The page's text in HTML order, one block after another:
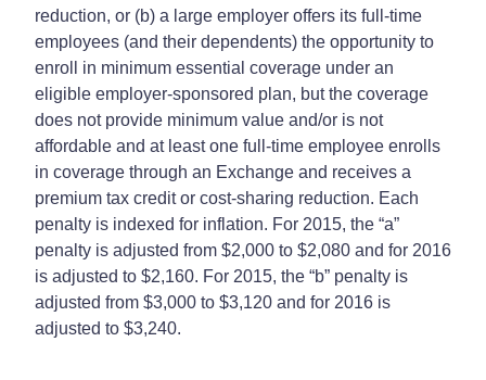
reduction, or (b) a large employer offers its full-time
employees (and their dependents) the opportunity to
enroll in minimum essential coverage under an
eligible employer-sponsored plan, but the coverage
does not provide minimum value and/or is not
affordable and at least one full-time employee enrolls
in coverage through an Exchange and receives a
premium tax credit or cost-sharing reduction. Each
penalty is indexed for inflation. For 2015, the “a”
penalty is adjusted from $2,000 to $2,080 and for 2016
is adjusted to $2,160. For 2015, the “b” penalty is
adjusted from $3,000 to $3,120 and for 2016 is
adjusted to $3,240.